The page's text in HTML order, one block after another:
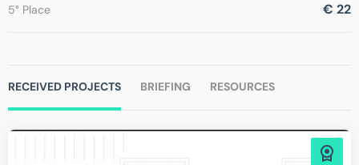
5° Place € 22
RECEIVED PROJECTS BRIEFING RESOURCES